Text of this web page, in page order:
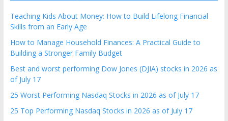
Teaching Kids About Money: How to Build Lifelong Financial
Skills from an Early Age
How to Manage Household Finances: A Practical Guide to
Building a Stronger Family Budget
Best and worst performing Dow Jones (DJIA) stocks in 2026 as
of July 17
25 Worst Performing Nasdaq Stocks in 2026 as of July 17
25 Top Performing Nasdaq Stocks in 2026 as of July 17